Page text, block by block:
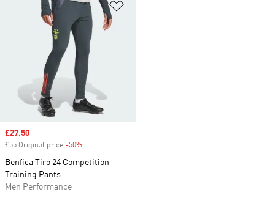
Sale price
£27.50
£55 Original price -50%
Benfica Tiro 24 Competition
Training Pants
Men Performance